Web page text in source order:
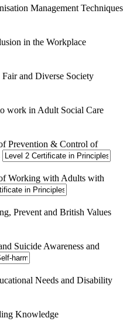
Management Techniques
in the Workplace
and Diverse Society
work in Adult Social Care
Prevention & Control of
Working with Adults with
Prevent and British Values
Suicide Awareness and
Needs and Disability
Knowledge